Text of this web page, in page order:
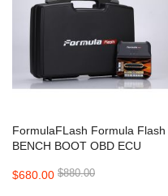
FormulaFLash Formula Flash
BENCH BOOT OBD ECU
Tuning Supports Online
$680.00 $880.00